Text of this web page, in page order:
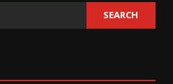
SEARCH